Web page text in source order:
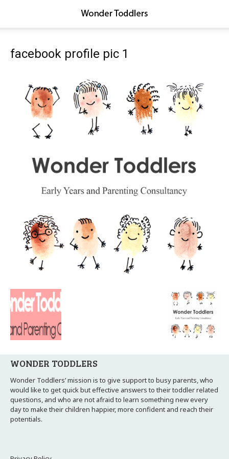
facebook profile pic 1
WONDER TODDLERS
Wonder Toddlers’ mission is to give support to busy parents, who
would like to get quick but effective answers to their toddler related
questions, and who are not afraid to learn something new every
day to make their children happier, more confident and reach their
potentials.